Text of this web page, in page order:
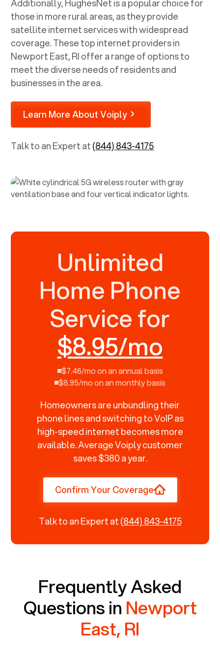
Additionally, HughesNet is a popular choice for
those in more rural areas, as they provide
satellite internet services with widespread
coverage. These top internet providers in
Newport East, RIoffer a range of options to
meet the diverse needs of residents and
businesses in the area.
Learn More About Voiply
Talk to an Expert at(844) 843-4175
Unlimited
Home Phone
Service for
$8.95/mo
$7.46/mo on an annual basis
$8.95/mo on an monthly basis
Homeowners are unbundling their
phone lines and switching to VoIP as
high-speed internet becomes more
available. Average Voiply customer
saves $380 a year.
Confirm Your Coverage
Talk to an Expert at(844) 843-4175
Frequently Asked
Questions in Newport
East, RI